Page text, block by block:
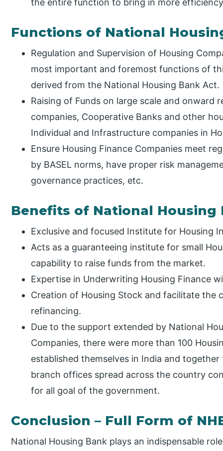
the entire function to bring in more
Functions of National
Regulation and Supervision of Housing
most important and foremost functions of
derived from the National Housing Bank Act.
Raising of Funds on large scale and onward
companies, Cooperative Banks and other
Individual and Infrastructure companies in
Ensure Housing Finance Companies meet
by BASEL norms, have proper risk
governance practices, etc.
Benefits of National Housing
Exclusive and focused Institute for Housing
Acts as a guaranteeing institute for small
capability to raise funds from the market.
Expertise in Underwriting Housing Finance
Creation of Housing Stock and facilitate the
refinancing.
Due to the support extended by National
Companies, there were more than 100
established themselves in India and
branch offices spread across the country
for all goal of the government.
Conclusion – Full Form of
National Housing Bank plays an indispensable